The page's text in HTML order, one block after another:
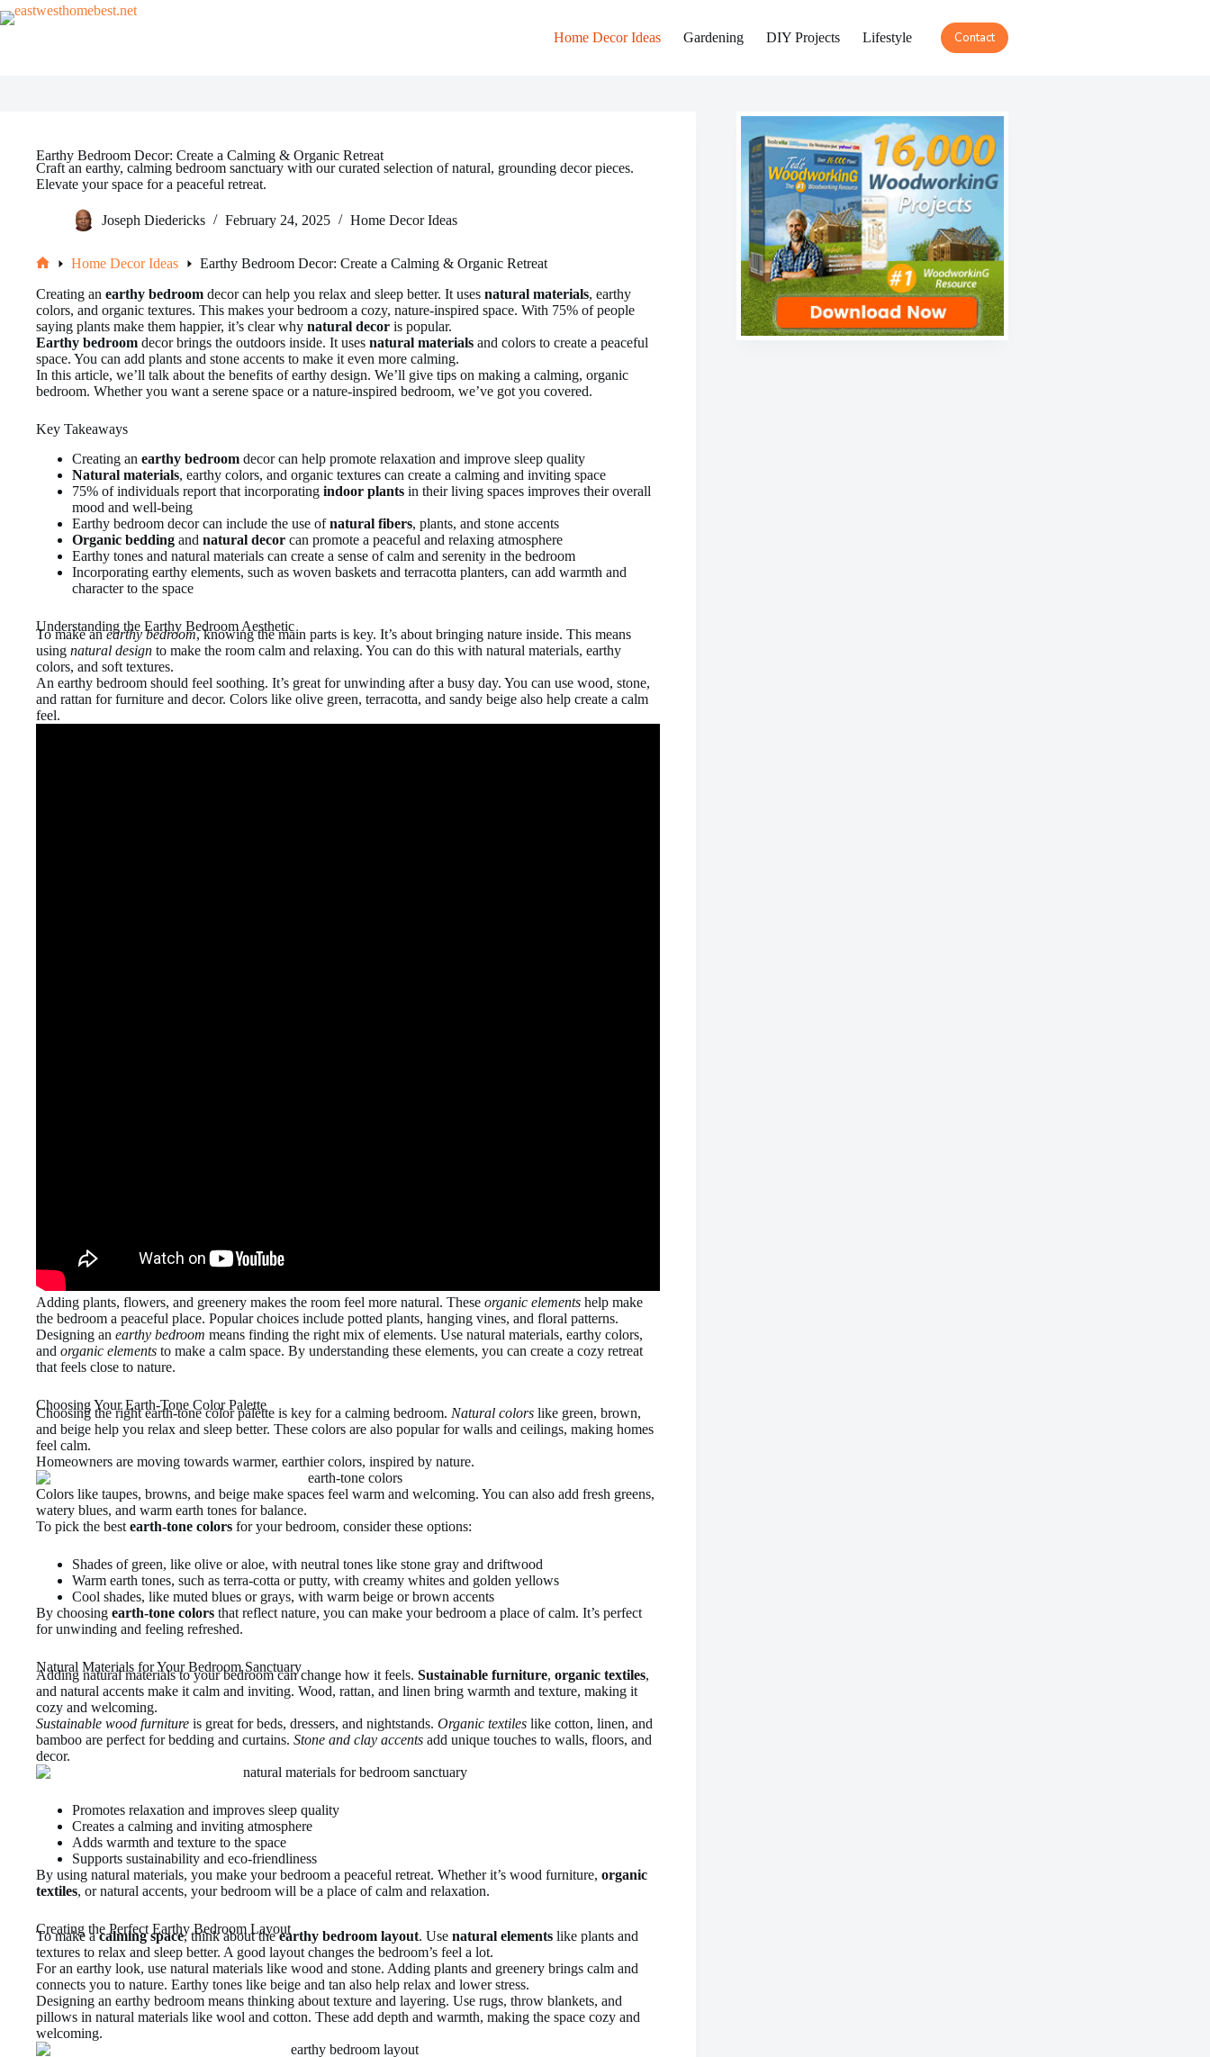
Skip
to
Home Decor Ideas Gardening DIY Projects Lifestyle Contact
Earthy Bedroom Decor: Create a Calming & Organic Retreat
Craft an earthy, calming bedroom sanctuary with our curated selection of natural, grounding decor pieces.
Elevate your space for a peaceful retreat.
Joseph Diedericks February 24, 2025 Home Decor Ideas
Home Decor Ideas
Earthy Bedroom Decor: Create a Calming & Organic Retreat
Creating an earthy bedroom decor can help you relax and sleep better. It uses natural materials, earthy
colors, and organic textures. This makes your bedroom a cozy, nature-inspired space. With 75% of people
saying plants make them happier, it’s clear why natural decor is popular.
Earthy bedroom decor brings the outdoors inside. It uses natural materials and colors to create a peaceful
space. You can add plants and stone accents to make it even more calming.
In this article, we’ll talk about the benefits of earthy design. We’ll give tips on making a calming, organic
bedroom. Whether you want a serene space or a nature-inspired bedroom, we’ve got you covered.
Key Takeaways
Creating an earthy bedroom decor can help promote relaxation and improve sleep quality
Natural materials, earthy colors, and organic textures can create a calming and inviting space
75% of individuals report that incorporating indoor plants in their living spaces improves their overall
mood and well-being
Earthy bedroom decor can include the use ofnatural fibers, plants, and stone accents
Organic bedding and natural decor can promote a peaceful and relaxing atmosphere
Earthy tones and natural materials can create a sense of calm and serenity in the bedroom
Incorporating earthy elements, such as woven baskets and terracotta planters, can add warmth and
character to the space
Understanding the Earthy Bedroom Aesthetic
To make anearthy bedroom, knowing the main parts is key. It’s about bringing nature inside. This means
using natural design to make the room calm and relaxing. You can do this with natural materials, earthy
colors, and soft textures.
An earthy bedroom should feel soothing. It’s great for unwinding after a busy day. You can use wood, stone,
and rattan for furniture and decor. Colors like olive green, terracotta, and sandy beige also help create a calm
feel.
Adding plants, flowers, and greenery makes the room feel more natural. These organic elements help make
the bedroom a peaceful place. Popular choices include potted plants, hanging vines, and floral patterns.
Designing an earthy bedroom means finding the right mix of elements. Use natural materials, earthy colors,
and organic elements to make a calm space. By understanding these elements, you can create a cozy retreat
that feels close to nature.
Choosing Your Earth-Tone Color Palette
Choosing the right earth-tone color palette is key for a calming bedroom. Natural colors like green, brown,
and beige help you relax and sleep better. These colors are also popular for walls and ceilings, making homes
feel calm.
Homeowners are moving towards warmer, earthier colors, inspired by nature.
Colors like taupes, browns, and beige make spaces feel warm and welcoming. You can also add fresh greens,
watery blues, and warm earth tones for balance.
To pick the best earth-tone colors for your bedroom, consider these options:
Shades of green, like olive or aloe, with neutral tones like stone gray and driftwood
Warm earth tones, such as terra-cotta or putty, with creamy whites and golden yellows
Cool shades, like muted blues or grays, with warm beige or brown accents
By choosing earth-tone colors that reflect nature, you can make your bedroom a place of calm. It’s perfect
for unwinding and feeling refreshed.
Natural Materials for Your Bedroom Sanctuary
Adding natural materials to your bedroom can change how it feels. Sustainable furniture, organic textiles,
and natural accents make it calm and inviting. Wood, rattan, and linen bring warmth and texture, making it
cozy and welcoming.
Sustainable wood furniture is great for beds, dressers, and nightstands. Organic textiles like cotton, linen, and
bamboo are perfect for bedding and curtains. Stone and clay accents add unique touches to walls, floors, and
decor.
Promotes relaxation and improves sleep quality
Creates a calming and inviting atmosphere
Adds warmth and texture to the space
Supports sustainability and eco-friendliness
By using natural materials, you make your bedroom a peaceful retreat. Whether it’s wood furniture, organic
textiles, or natural accents, your bedroom will be a place of calm and relaxation.
Creating the Perfect Earthy Bedroom Layout
To make acalming space, think about theearthy bedroom layout. Use natural elements like plants and
textures to relax and sleep better. A good layout changes the bedroom’s feel a lot.
For an earthy look, use natural materials like wood and stone. Adding plants and greenery brings calm and
connects you to nature. Earthy tones like beige and tan also help relax and lower stress.
Designing an earthy bedroom means thinking about texture and layering. Use rugs, throw blankets, and
pillows in natural materials like wool and cotton. These add depth and warmth, making the space cozy and
welcoming.